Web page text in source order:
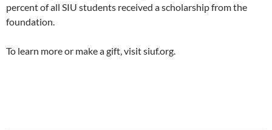
percent of all SIU students received a scholarship from the
foundation.
To learn more or make a gift, visit siuf.org.